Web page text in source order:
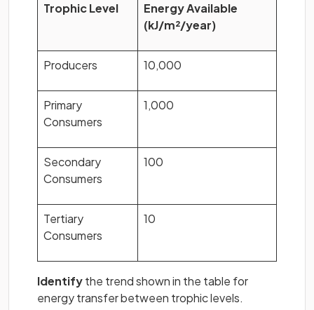
Trophic Level
Energy Available
(kJ/m²/year)
Producers 10,000
Primary
Consumers
1,000
Secondary
Consumers
100
Tertiary
Consumers
10
Identifythe trend shown in the table for
energy transfer between trophic levels.